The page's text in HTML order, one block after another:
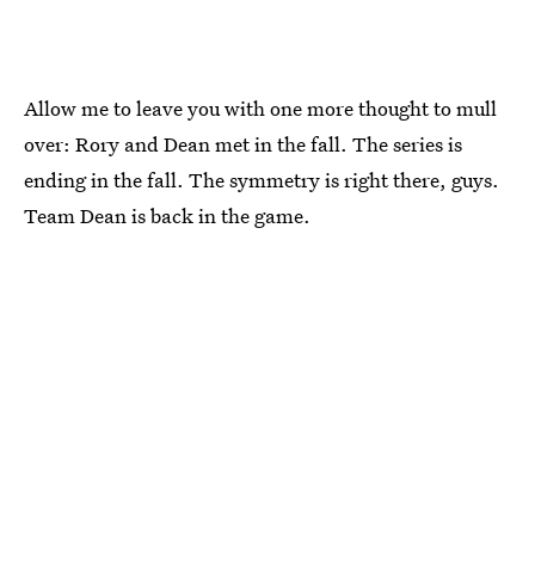
Allow me to leave you with one more thought to mull
over: Rory and Dean met in the fall. The series is
ending in the fall. The symmetry is right there, guys.
Team Dean is back in the game.